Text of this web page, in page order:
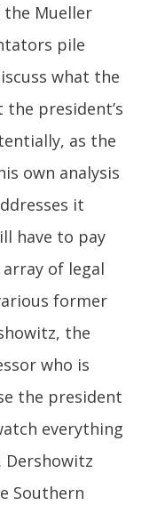
Mueller
pile
what the
president’s
as the
own analysis
it
have to pay
of legal
former
the
who is
the president
everything
Dershowitz
Southern